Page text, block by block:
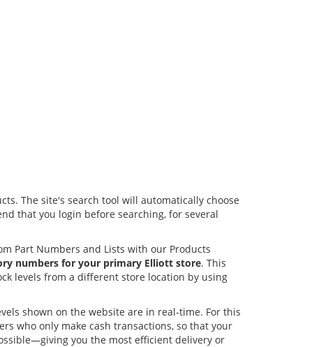
The site's search tool will automatically choose
that you login before searching, for several
Part Numbers and Lists with our Products
numbers for your primary Elliott store. This
levels from a different store location by using
shown on the website are in real-time. For this
who only make cash transactions, so that your
you the most efficient delivery or